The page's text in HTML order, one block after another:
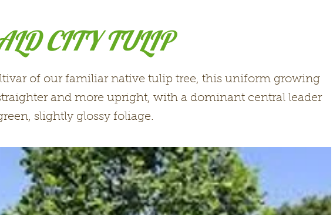
CITY TULIP
of our familiar native tulip tree, this uniform growing
and more upright, with a dominant central leader
slightly glossy foliage.